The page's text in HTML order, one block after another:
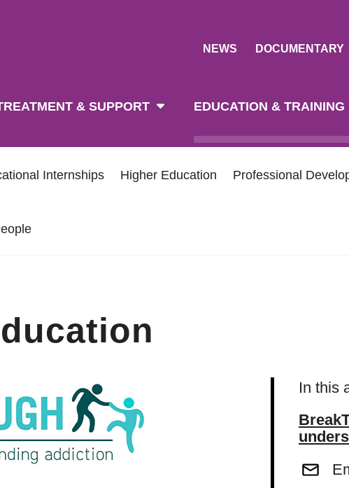
NEWS
DOCUMENTARY
& SUPPORT EDUCATION & TRAINING
Internships Higher Education Professional
In this